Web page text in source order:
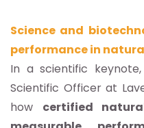
Science and
performance in
In a scientific keynote,
Scientific Officer at
how certified